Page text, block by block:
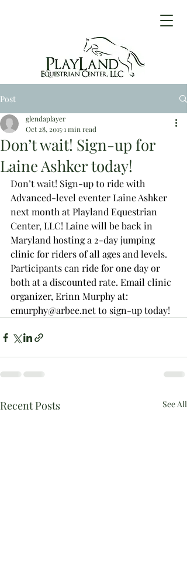
Post
Don’t wait! Sign-up for
Laine Ashker today!
glendaplayer
Oct 28, 20151 min read
Don’t wait! Sign-up to ride with
Advanced-level eventer Laine Ashker
next month at Playland Equestrian
Center, LLC! Laine will be back in
Maryland hosting a 2-day jumping
clinic for riders of all ages and levels.
Participants can ride for one day or
both at a discounted rate. Email clinic
organizer, Erinn Murphy at:
emurphy@arbee.net to sign-up today!
Recent Posts See All